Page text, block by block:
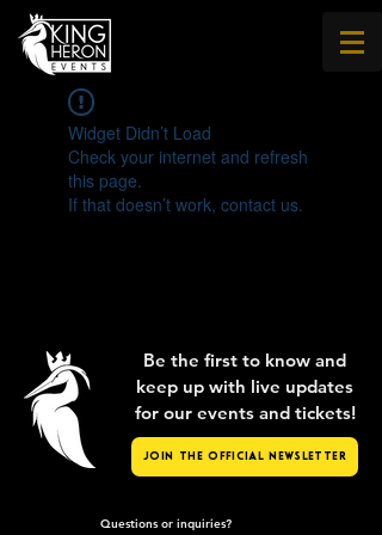
Widget Didn’t Load
Check your internet and refresh
this page.
If that doesn’t work, contact us.
Be the first to know and
keep up with live updates
for our events and tickets!
Join the Official Newsletter
Questions or inquiries?